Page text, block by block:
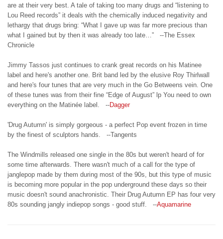
are at their very best. A tale of taking too many drugs and “listening to
Lou Reed records” it deals with the chemically induced negativity and
lethargy that drugs bring: “What I gave up was far more precious than
what I gained but by then it was already too late…” --The Essex
Chronicle
Jimmy Tassos just continues to crank great records on his Matinee
label and here's another one. Brit band led by the elusive Roy Thirlwall
and here's four tunes that are very much in the Go Betweens vein. One
of these tunes was from their fine “Edge of August” lp You need to own
everything on the Matinée label. --Dagger
'Drug Autumn' is simply gorgeous - a perfect Pop event frozen in time
by the finest of sculptors hands. --Tangents
The Windmills released one single in the 80s but weren't heard of for
some time afterwards. There wasn't much of a call for the type of
janglepop made by them during most of the 90s, but this type of music
is becoming more popular in the pop underground these days so their
music doesn't sound anachronistic. Their Drug Autumn EP has four very
80s sounding jangly indiepop songs - good stuff. --Aquamarine